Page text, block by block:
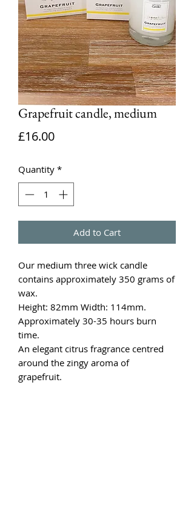
Grapefruit candle, medium
£16.00Price
Quantity *
Add to Cart
Our medium three wick candle
contains approximately 350 grams of
wax.
Height: 82mm Width: 114mm.
Approximately 30-35 hours burn
time.
An elegant citrus fragrance centred
around the zingy aroma of
grapefruit.